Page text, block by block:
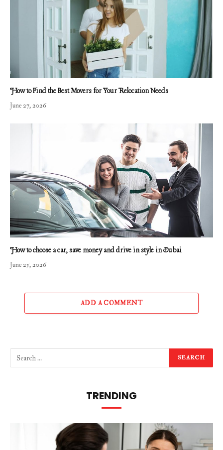
How to Find the Best Movers for Your Relocation Needs
June 27, 2026
How to choose a car, save money and drive in style in Dubai
June 25, 2026
ADD A COMMENT
TRENDING